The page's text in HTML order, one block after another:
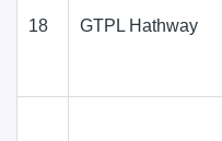
18 GTPL Hathway